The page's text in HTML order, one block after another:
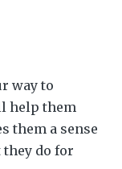
way to
help them
them a sense
do for